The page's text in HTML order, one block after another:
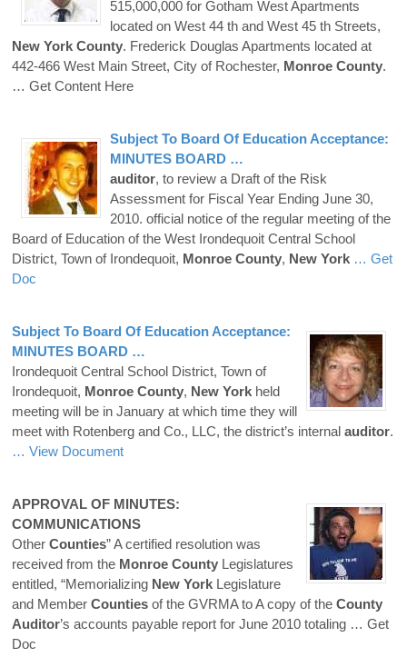
515,000,000 for Gotham West Apartments
located on West 44 th and West 45 th Streets,
New York County. Frederick Douglas Apartments located at
442-466 West Main Street, City of Rochester, Monroe County.
… Get Content Here
Subject To Board Of Education Acceptance:
MINUTES BOARD …
auditor, to review a Draft of the Risk
Assessment for Fiscal Year Ending June 30,
2010. official notice of the regular meeting of the
Board of Education of the West Irondequoit Central School
District, Town of Irondequoit, Monroe County, New York … Get
Doc
Subject To Board Of Education Acceptance:
MINUTES BOARD …
Irondequoit Central School District, Town of
Irondequoit, Monroe County, New York held
meeting will be in January at which time they will
meet with Rotenberg and Co., LLC, the district’s internal auditor.
… View Document
APPROVAL OF MINUTES:
COMMUNICATIONS
Other Counties” A certified resolution was
received from the Monroe County Legislatures
entitled, “Memorializing New York Legislature
and Member Counties of the GVRMA to A copy of the County
Auditor’s accounts payable report for June 2010 totaling … Get
Doc